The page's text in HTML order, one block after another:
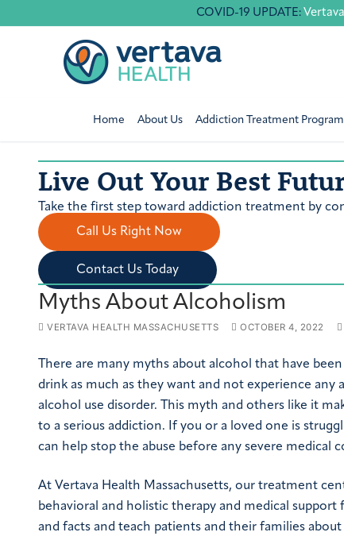
to
COVID-19 UPDATE:
Home About Us Addiction Treatment
Live Out Your Best
Take the first step toward addiction treatment by
Call Us Right Now
Contact Us Today
Myths About Alcoholism
VERTAVA HEALTH MASSACHUSETTS OCTOBER 4, 2022
There are many myths about alcohol that have
drink as much as they want and not experience
alcohol use disorder. This myth and others like it
to a serious addiction. If you or a loved one is
can help stop the abuse before any severe medical
At Vertava Health Massachusetts, our treatment
behavioral and holistic therapy and medical
and facts and teach patients and their families